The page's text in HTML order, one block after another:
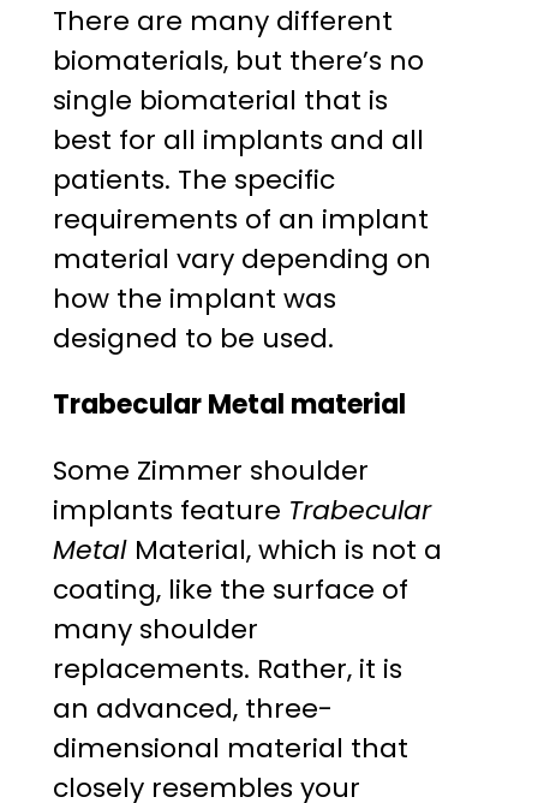
There are many different
biomaterials, but there’s no
single biomaterial that is
best for all implants and all
patients. The specific
requirements of an implant
material vary depending on
how the implant was
designed to be used.
Trabecular Metal material
Some Zimmer shoulder
implants feature Trabecular
Metal Material, which is not a
coating, like the surface of
many shoulder
replacements. Rather, it is
an advanced, three-
dimensional material that
closely resembles your